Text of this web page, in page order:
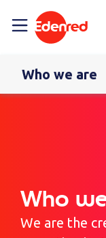
Who we are
Who
We are the